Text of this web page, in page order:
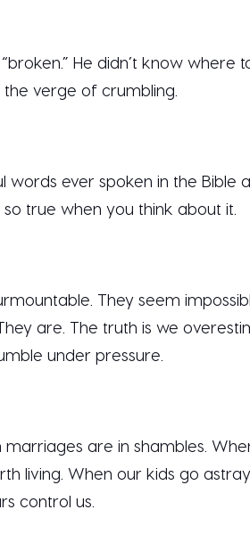
He didn’t know where
verge of crumbling.
ever spoken in the Bible
true when you think about it.
They seem
are. The truth is we
under pressure.
are in shambles.
living. When our kids go
control us.